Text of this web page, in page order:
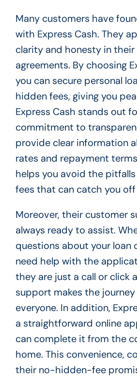
Many customers have
with Express Cash. They
clarity and honesty in their
agreements. By choosing
you can secure personal
hidden fees, giving you
Express Cash stands out
commitment to
provide clear information
rates and repayment
helps you avoid the
fees that can catch you off
Moreover, their customer
always ready to assist.
questions about your loan
need help with the
they are just a call or click
support makes the
everyone. In addition,
a straightforward online
can complete it from the
home. This convenience,
their no-hidden-fee